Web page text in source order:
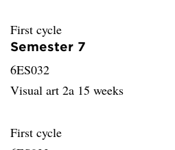
First cycle
Semester 7
6ES032
Visual art 2a 15 weeks
First cycle